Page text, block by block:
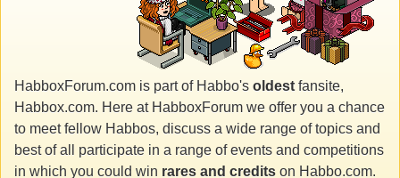
HabboxForum.com is part of Habbo's oldest fansite,
Habbox.com. Here at HabboxForum we offer you a chance
to meet fellow Habbos, discuss a wide range of topics and
best of all participate in a range of events and competitions
in which you could win rares and credits on Habbo.com.